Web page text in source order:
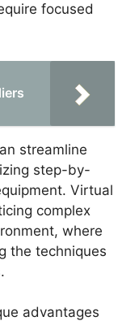
focused
streamline
step-by-
Virtual
complex
where
the techniques
advantages